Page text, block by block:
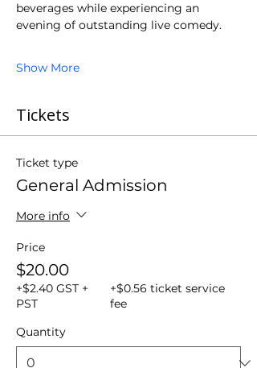
beverages while experiencing an
evening of outstanding live comedy.
Show More
Tickets
Ticket type
General Admission
More info
Price
$20.00
+$2.40 GST +
PST
+$0.56 ticket service
fee
Quantity